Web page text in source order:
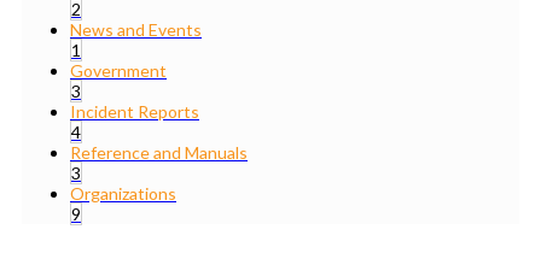
2
News and Events
1
Government
3
Incident Reports
4
Reference and Manuals
3
Organizations
9